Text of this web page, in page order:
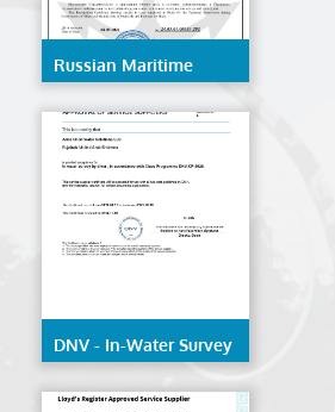
Russian Maritime
Register Of Shipping -
AMES
DNV - In-Water Survey
of Ships & Mobile
Offshore Units